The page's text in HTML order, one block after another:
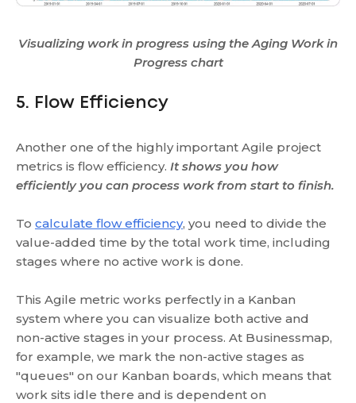
Visualizing work in progress using the Aging Work in
Progress chart
5. Flow Efficiency
Another one of the highly important Agile project
metrics is flow efficiency. It shows you how
efficiently you can process work from start to finish.
To calculate flow efficiency, you need to divide the
value-added time by the total work time, including
stages where no active work is done.
This Agile metric works perfectly in a Kanban
system where you can visualize both active and
non-active stages in your process. At Businessmap,
for example, we mark the non-active stages as
"queues" on our Kanban boards, which means that
work sits idle there and is dependent on